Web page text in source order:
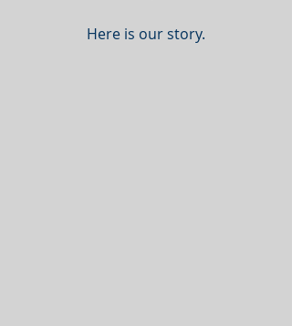
Here is our story.